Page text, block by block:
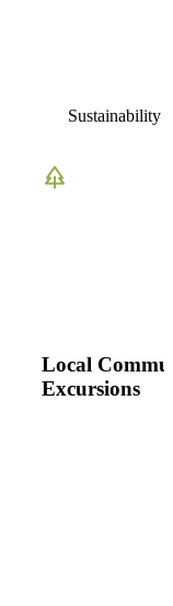
Sustainability
Local
Excursions